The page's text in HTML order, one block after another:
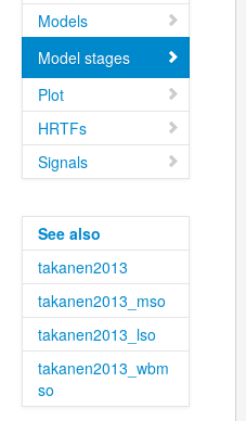
Models
Model stages
Plot
HRTFs
Signals
See also
takanen2013
takanen2013_mso
takanen2013_lso
takanen2013_wbm
so